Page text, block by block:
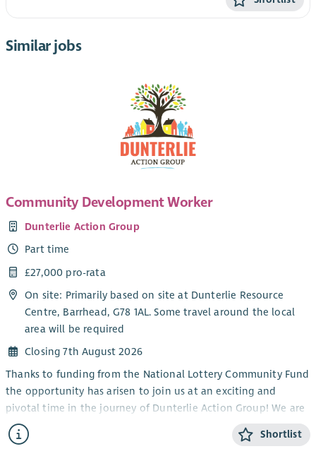
Similar jobs
Community Development Worker
Dunterlie Action Group
Part time
£27,000 pro-rata
On site: Primarily based on site at Dunterlie Resource
Centre, Barrhead, G78 1AL. Some travel around the local
area will be required
Closing 7th August 2026
Thanks to funding from the National Lottery Community Fund
the opportunity has arisen to join us at an exciting and
pivotal time in the journey of Dunterlie Action Group! We are
looking to employ an experienced Community Development
Worker who can help us to build our organisational capacity,
Shortlist